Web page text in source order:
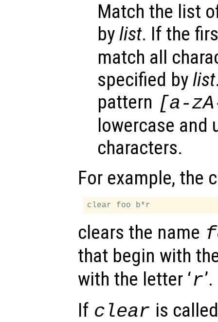
Match the list
bylist. If the
match all
specified bylist
pattern [a-
lowercase and
characters.
For example, the
clears the name
that begin with
with the letter ‘r’.
If clear is